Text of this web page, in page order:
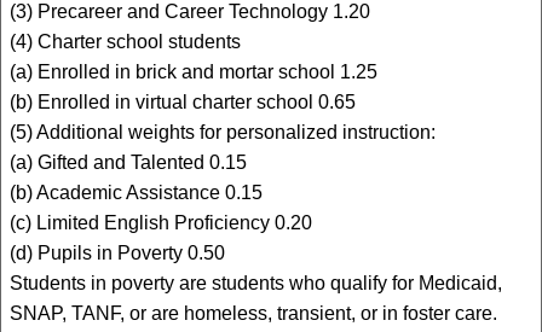
(3) Precareer and Career Technology 1.20
(4) Charter school students
(a) Enrolled in brick and mortar school 1.25
(b) Enrolled in virtual charter school 0.65
(5) Additional weights for personalized instruction:
(a) Gifted and Talented 0.15
(b) Academic Assistance 0.15
(c) Limited English Proficiency 0.20
(d) Pupils in Poverty 0.50
Students in poverty are students who qualify for Medicaid,
SNAP, TANF, or are homeless, transient, or in foster care.